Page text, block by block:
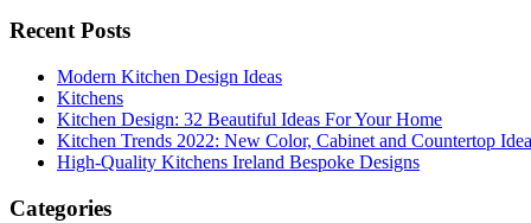
Recent Posts
Modern Kitchen Design Ideas
Kitchens
Kitchen Design: 32 Beautiful Ideas For Your Home
Kitchen Trends 2022: New Color, Cabinet and Countertop
High-Quality Kitchens Ireland Bespoke Designs
Categories